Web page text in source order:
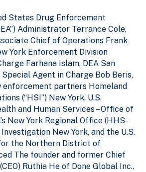
States Drug Enforcement
Administrator Terrance Cole,
Chief of Operations Frank
York Enforcement Division
Farhana Islam, DEA San
Agent in Charge Bob Beris,
enforcement partners Homeland
(“HSI”) New York, U.S.
and Human Services – Office of
New York Regional Office (HHS-
New York, and the U.S.
the Northern District of
The founder and former Chief
Ruthia He of Done Global Inc.,